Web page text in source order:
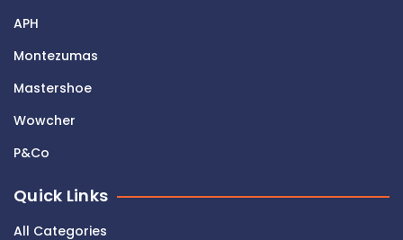
APH
Montezumas
Mastershoe
Wowcher
P&Co
Quick Links
All Categories